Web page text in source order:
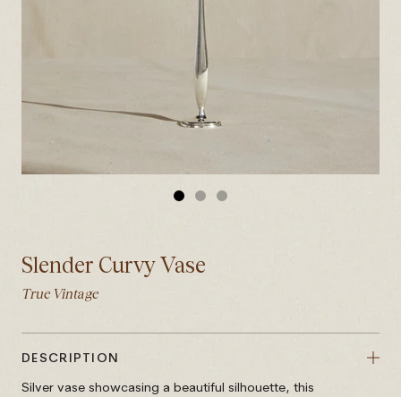
GO
1
GO
2
GO
Slender Curvy Vase
True Vintage
DESCRIPTION
Silver vase showcasing a beautiful silhouette, this